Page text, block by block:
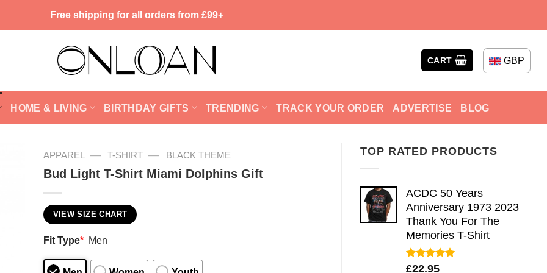
Free shipping for all orders from £99+
CART GBP
HOME & LIVING BIRTHDAY GIFTS TRENDING TRACK YOUR ORDER ADVERTISE BLOG
TOP RATED PRODUCTS
ACDC 50 Years
Anniversary 1973 2023
Thank You For The
Memories T-Shirt
Rated5.00
£22.95
APPAREL — T-SHIRT — BLACK THEME
Bud Light T-Shirt Miami Dolphins Gift
VIEW SIZE CHART
Fit Type* Men